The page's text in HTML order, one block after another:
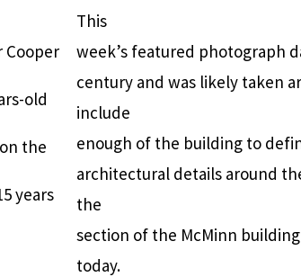
Cooper
old
the
years
This
week’s featured photograph
century and was likely taken
include
enough of the building to
architectural details around
the
section of the McMinn
today.